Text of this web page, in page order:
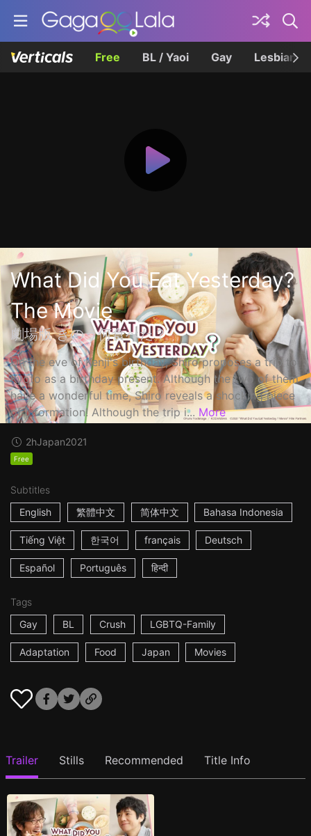
Free BL / Yaoi Gay Lesbian
What Did You Eat Yesterday?
The Movie
劇場版 きのう何食べた？
On the eve of Kenji's birthday, Shiro proposes a trip to
Kyoto as a birthday present. Although the two of them
have a wonderful time, Shiro reveals a shocking piece
of information! Although the trip i... More
2hJapan2021
Free
Subtitles
English
繁體中文 简体中文 Bahasa Indonesia
Tiếng Việt 한국어 français Deutsch
Español Português हिन्दी
Tags
Gay
BL Crush LGBTQ-Family
Adaptation Food Japan Movies
Trailer Stills Recommended Title Info